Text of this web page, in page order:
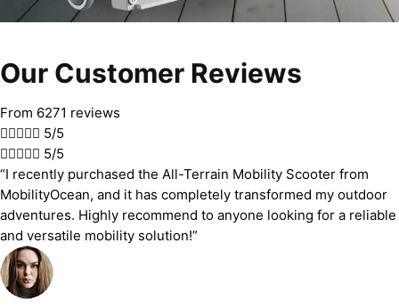
Our Customer Reviews
From 6271 reviews
 5/5
 5/5
“I recently purchased the All-Terrain Mobility Scooter from
MobilityOcean, and it has completely transformed my outdoor
adventures. Highly recommend to anyone looking for a reliable
and versatile mobility solution!”